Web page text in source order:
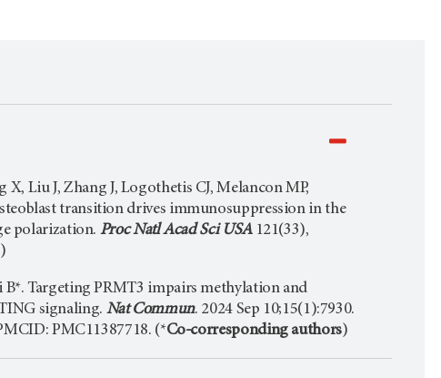
Liu J, Zhang J, Logothetis CJ, Melancon MP,
transition drives immunosuppression in the
polarization. Proc Natl Acad Sci USA121(33),
)
B*. Targeting PRMT3 impairs methylation and
signaling. Nat Commun. 2024 Sep 10;15(1):7930.
PMC11387718. (*Co-corresponding authors)